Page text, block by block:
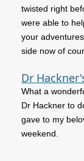
twisted right
were able to
your
side now of
Dr
What a
Dr Hackner to
gave to my
weekend.